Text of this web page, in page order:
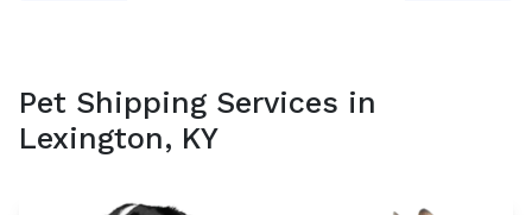
Pet Shipping Services in
Lexington, KY